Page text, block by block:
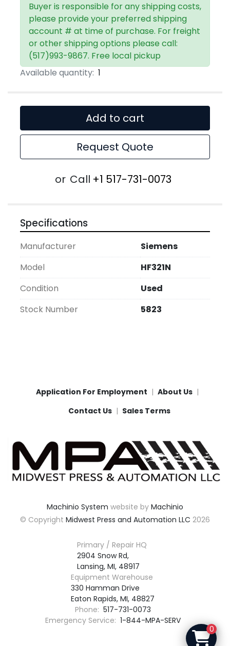
Buyer is responsible for any shipping costs,
please provide your preferred shipping
account # at time of purchase. For freight
or other shipping options please call:
(517)993-9867. Free local pickup
Available quantity: 1
Add to cart
Request Quote
or Call +1 517-731-0073
Specifications
Manufacturer
Siemens
Model
HF321N
Condition
Used
Stock Number
5823
Application For Employment
About Us
Contact Us
Sales Terms
Machinio System website by Machinio
© Copyright Midwest Press and Automation LLC 2026
Primary / Repair HQ
2904 Snow Rd,
Lansing, MI, 48917
Equipment Warehouse
330 Hamman Drive
Eaton Rapids, MI, 48827
Phone: 517-731-0073
Emergency Service: 1-844-MPA-SERV
0